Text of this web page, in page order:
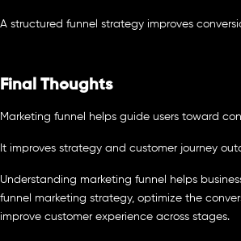
A structured funnel strategy improves
Final Thoughts
Marketing funnel helps guide users toward
It improves strategy and customer journey
Understanding marketing funnel helps
funnel marketing strategy, optimize the
improve customer experience across stages.